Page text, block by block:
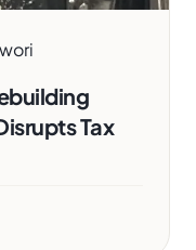
Tax